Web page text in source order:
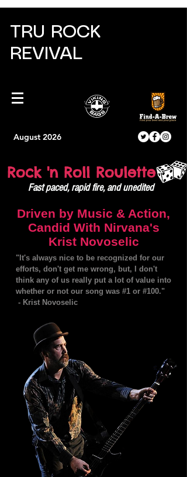
TRU ROCK
REVIVAL
August 2026
Fast paced, rapid fire, and unedited
Rock 'n Roll Roulette
Driven by Music & Action,
Candid With Nirvana's
Krist Novoselic
"It's always nice to be recognized for our
efforts, don't get me wrong, but, I don't
think any of us really put a lot of value into
whether or not our song was #1 or #100."
- Krist Novoselic